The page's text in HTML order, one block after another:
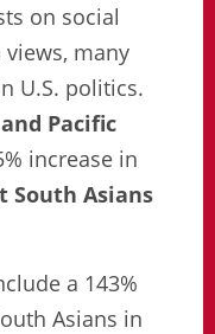
on social
many
U.S. politics.
Pacific
increase in
South Asians
a 143%
Asians in